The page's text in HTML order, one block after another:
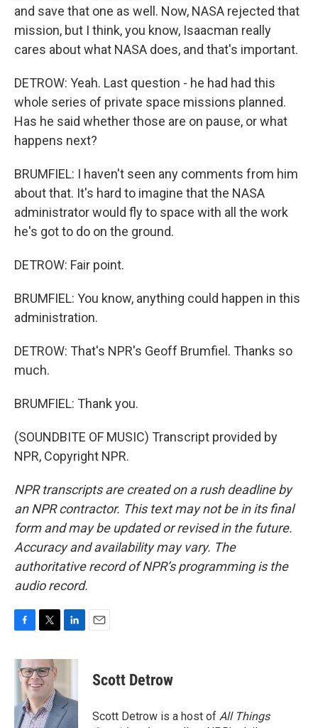
and save that one as well. Now, NASA rejected that
mission, but I think, you know, Isaacman really
cares about what NASA does, and that's important.
DETROW: Yeah. Last question - he had had this
whole series of private space missions planned.
Has he said whether those are on pause, or what
happens next?
BRUMFIEL: I haven't seen any comments from him
about that. It's hard to imagine that the NASA
administrator would fly to space with all the work
he's got to do on the ground.
DETROW: Fair point.
BRUMFIEL: You know, anything could happen in this
administration.
DETROW: That's NPR's Geoff Brumfiel. Thanks so
much.
BRUMFIEL: Thank you.
(SOUNDBITE OF MUSIC) Transcript provided by
NPR, Copyright NPR.
NPR transcripts are created on a rush deadline by
an NPR contractor. This text may not be in its final
form and may be updated or revised in the future.
Accuracy and availability may vary. The
authoritative record of NPR’s programming is the
audio record.
c
e
o
i
t
t
e
r
n
d
I
Scott Detrow
Scott Detrow is a host of All Things